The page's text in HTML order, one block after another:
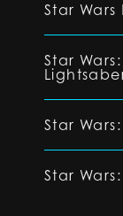
Star Wars
Star
Star
Star